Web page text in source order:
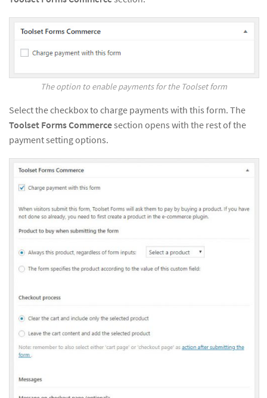
The option to enable payments for the Toolset form
Select the checkbox to charge payments with this form. The
Toolset Forms Commercesection opens with the rest of the
payment setting options.